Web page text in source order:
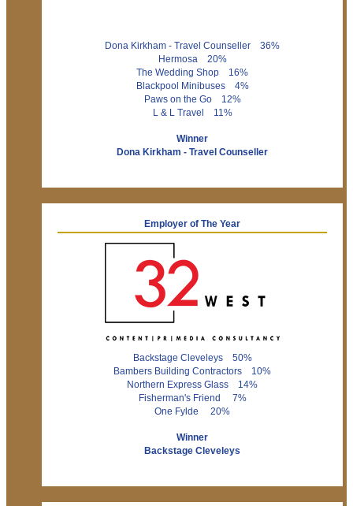
Dona Kirkham - Travel Counseller 36%
Hermosa 20%
The Wedding Shop 16%
Blackpool Minibuses 4%
Paws on the Go 12%
L & L Travel 11%
Winner
Dona Kirkham - Travel Counseller
Employer of The Year
Backstage Cleveleys 50%
Bambers Building Contractors 10%
Northern Express Glass 14%
Fisherman's Friend 7%
One Fylde 20%
Winner
Backstage Cleveleys